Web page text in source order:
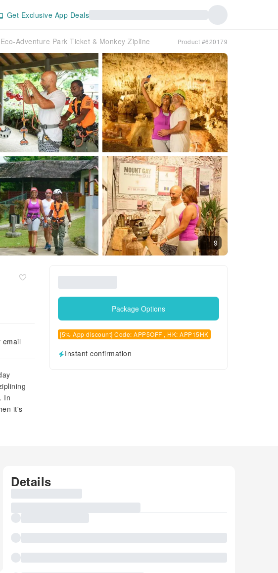
Get Exclusive App Deals
Adventure Park Ticket & Monkey Zipline Product #620179
9
email
In
it's
Package Options
[5% App discount] Code: APP5OFF , HK: APP15HK
Instant confirmation
Details